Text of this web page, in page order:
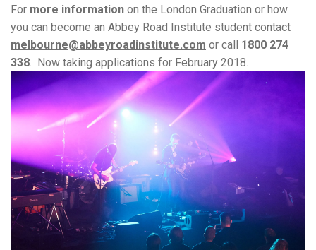
For more information on the London Graduation or how
you can become an Abbey Road Institute student contact
melbourne@abbeyroadinstitute.com or call 1800 274
338. Now taking applications for February 2018.